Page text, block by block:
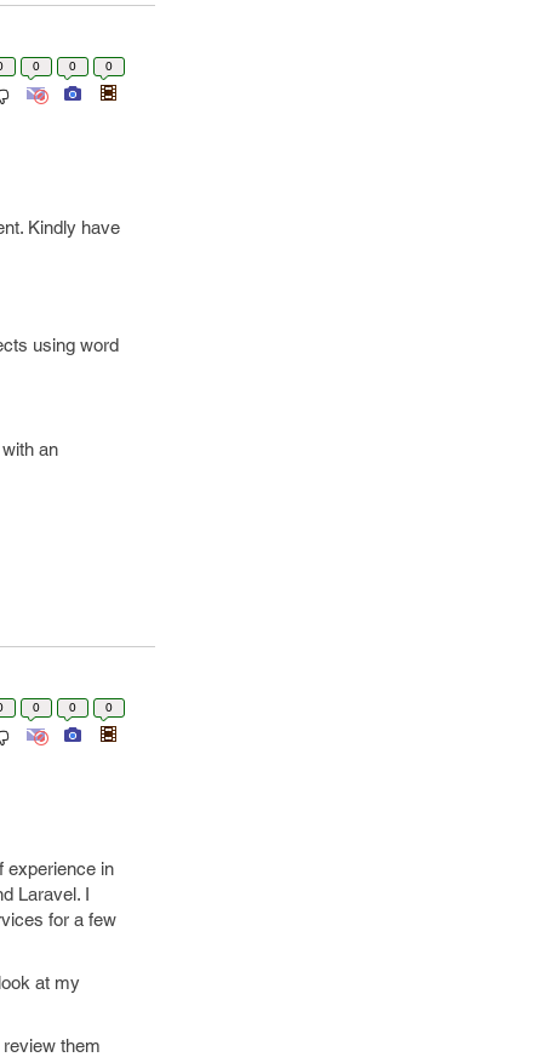
0 0 0
Kindly have
using word
an
0 0 0
experience in
Laravel. I
for a few
at my
them